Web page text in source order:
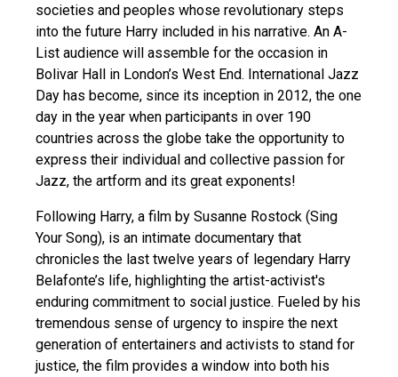
societies and peoples whose revolutionary steps
into the future Harry included in his narrative. An A-
List audience will assemble for the occasion in
Bolivar Hall in London’s West End. International Jazz
Day has become, since its inception in 2012, the one
day in the year when participants in over 190
countries across the globe take the opportunity to
express their individual and collective passion for
Jazz, the artform and its great exponents!
Following Harry, a film by Susanne Rostock (Sing
Your Song), is an intimate documentary that
chronicles the last twelve years of legendary Harry
Belafonte’s life, highlighting the artist-activist's
enduring commitment to social justice. Fueled by his
tremendous sense of urgency to inspire the next
generation of entertainers and activists to stand for
justice, the film provides a window into both his